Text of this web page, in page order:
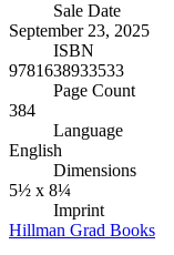
Sale Date
September 23, 2025
ISBN
9781638933533
Page Count
384
Language
English
Dimensions
5½ x 8¼
Imprint
Hillman Grad Books